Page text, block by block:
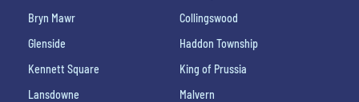
Bryn Mawr
Collingswood
Glenside
Haddon Township
Kennett Square
King of Prussia
Lansdowne
Malvern